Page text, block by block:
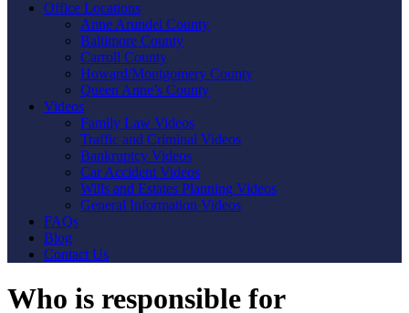
Office Locations
Anne Arundel County
Baltimore County
Carroll County
Howard/Montgomery County
Queen Anne’s County
Videos
Family Law Videos
Traffic and Criminal Videos
Bankruptcy Videos
Car Accident Videos
Wills and Estates Planning Videos
General Information Videos
FAQs
Blog
Contact Us
Who is responsible for